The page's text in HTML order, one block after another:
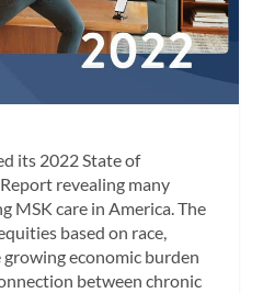
its 2022 State of
revealing many
MSK care in America. The
based on race,
economic burden
between chronic